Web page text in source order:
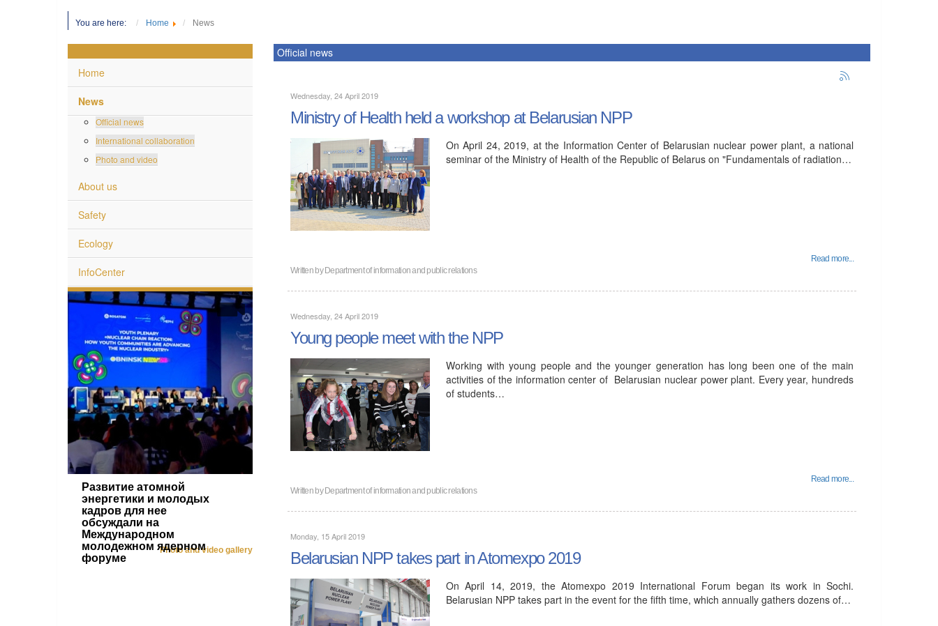
You are here: Home News
Home
News
Official news
International collaboration
Photo and video
About us
Safety
Ecology
InfoCenter
Развитие атомной
энергетики и молодых
кадров для нее
обсуждали на
Международном
молодежном ядерном
форуме
Photo and video gallery
Official news
Wednesday, 24 April 2019
Ministry of Health held a workshop at Belarusian NPP
On April 24, 2019, at the Information Center of Belarusian nuclear power plant, a national
seminar of the Ministry of Health of the Republic of Belarus on "Fundamentals of radiation…
Read more...
Written byDepartment of information and public relations
Wednesday, 24 April 2019
Young people meet with the NPP
Working with young people and the younger generation has long been one of the main
activities of the information center of Belarusian nuclear power plant. Every year, hundreds
of students…
Read more...
Written byDepartment of information and public relations
Monday, 15 April 2019
Belarusian NPP takes part in Atomexpo 2019
On April 14, 2019, the Atomexpo 2019 International Forum began its work in Sochi.
Belarusian NPP takes part in the event for the fifth time, which annually gathers dozens of…